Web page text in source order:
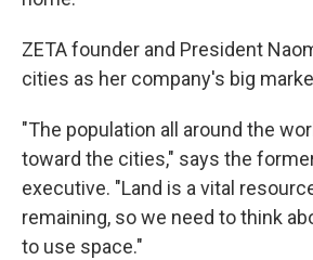
ZETA founder and President
cities as her company's big
"The population all around the
toward the cities," says the
executive. "Land is a vital
remaining, so we need to think
to use space."